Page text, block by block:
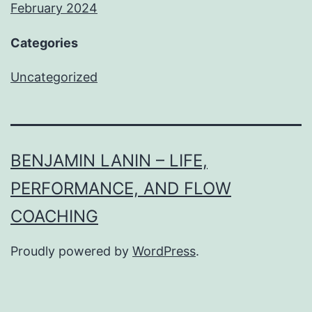
February 2024
Categories
Uncategorized
BENJAMIN LANIN – LIFE,
PERFORMANCE, AND FLOW
COACHING
Proudly powered by WordPress.